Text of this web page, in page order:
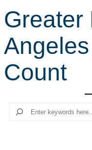
r
c
h
Greater
Count
Search